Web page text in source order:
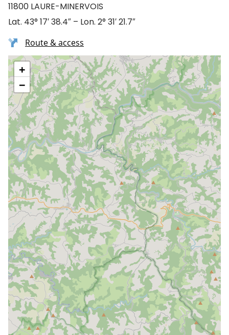
11800 LAURE-MINERVOIS
Lat. 43° 17′ 38.4″ – Lon. 2° 31′ 21.7″
Route & access
+
−